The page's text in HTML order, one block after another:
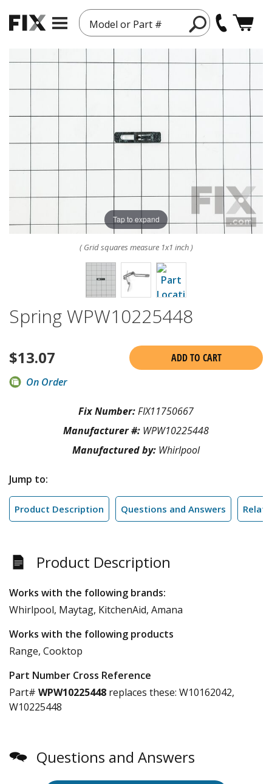
Model or Part #
Tap to expand
( Grid squares measure 1x1 inch )
Spring WPW10225448
$13.07
ADD TO CART
On Order
Fix Number:FIX11750667
Manufacturer #: WPW10225448
Manufactured by: Whirlpool
Jump to:
Product Description Questions and Answers
Product Description
Works with the following brands:
Whirlpool, Maytag, KitchenAid, Amana
Works with the following products
Range, Cooktop
Part Number Cross Reference
Part# WPW10225448 replaces these: W10162042,
W10225448
Questions and Answers